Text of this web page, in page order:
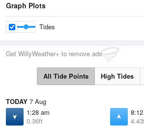
Graph Plots
Tides
Get WillyWeather+ to remove ads
All Tide Points High Tides
TODAY 7 Aug
1:28 am
0.36ft